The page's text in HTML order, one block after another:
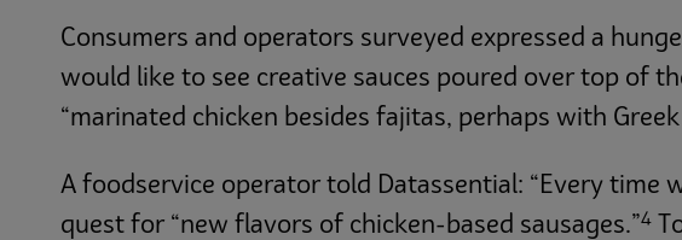
Consumers and operators surveyed expressed a
would like to see creative sauces poured over top of
“marinated chicken besides fajitas, perhaps with
A foodservice operator told Datassential: “Every time
quest for “new flavors of chicken-based sausages.”4